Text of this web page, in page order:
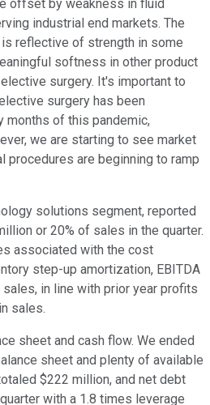
offset by weakness in fluid
industrial end markets. The
reflective of strength in some
softness in other product
surgery. It's important to
surgery has been
months of this pandemic,
we are starting to see market
procedures are beginning to ramp
solutions segment, reported
or 20% of sales in the quarter.
associated with the cost
step-up amortization, EBITDA
in line with prior year profits
sales.
sheet and cash flow. We ended
sheet and plenty of available
$222 million, and net debt
with a 1.8 times leverage